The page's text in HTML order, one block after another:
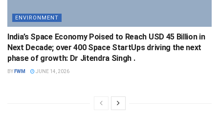
ENVIRONMENT
India’s Space Economy Poised to Reach USD 45 Billion in
Next Decade; over 400 Space StartUps driving the next
phase of growth: Dr Jitendra Singh .
BY FWM JUNE 14, 2026